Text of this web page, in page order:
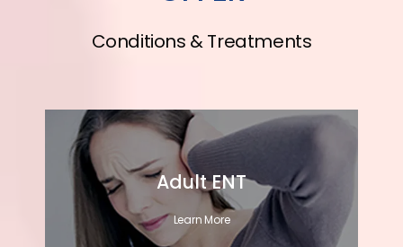
Conditions & Treatments
Adult ENT
Learn More